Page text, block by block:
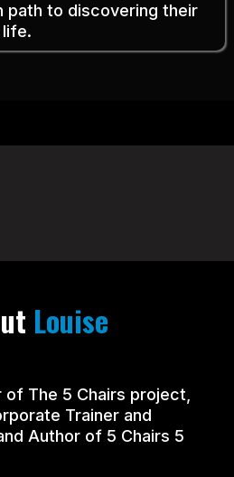
path to discovering their
Louise
The 5 Chairs project,
Trainer and
Author of 5 Chairs 5